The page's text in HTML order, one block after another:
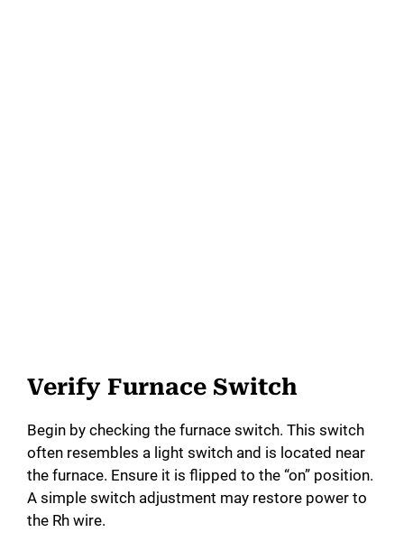
Verify Furnace Switch
Begin by checking the furnace switch. This switch
often resembles a light switch and is located near
the furnace. Ensure it is flipped to the “on” position.
A simple switch adjustment may restore power to
the Rh wire.